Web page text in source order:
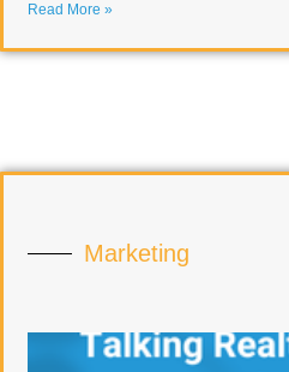
Read More »
Marketing